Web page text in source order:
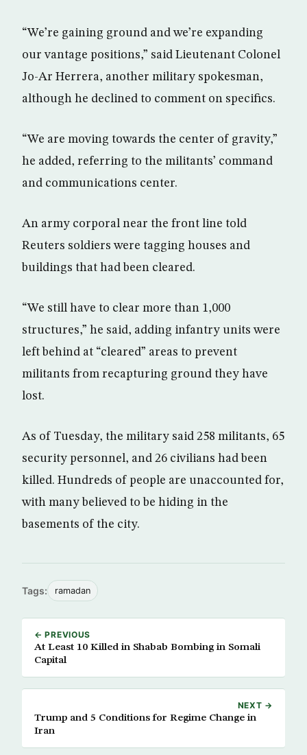
“We’re gaining ground and we’re expanding
our vantage positions,” said Lieutenant Colonel
Jo-Ar Herrera, another military spokesman,
although he declined to comment on specifics.
“We are moving towards the center of gravity,”
he added, referring to the militants’ command
and communications center.
An army corporal near the front line told
Reuters soldiers were tagging houses and
buildings that had been cleared.
“We still have to clear more than 1,000
structures,” he said, adding infantry units were
left behind at “cleared” areas to prevent
militants from recapturing ground they have
lost.
As of Tuesday, the military said 258 militants, 65
security personnel, and 26 civilians had been
killed. Hundreds of people are unaccounted for,
with many believed to be hiding in the
basements of the city.
Tags: ramadan
← PREVIOUS
At Least 10 Killed in Shabab Bombing in Somali
Capital
NEXT →
Trump and 5 Conditions for Regime Change in
Iran